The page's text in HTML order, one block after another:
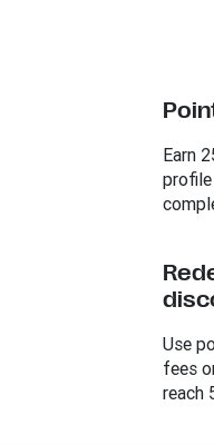
Earn
Use
fees
reach